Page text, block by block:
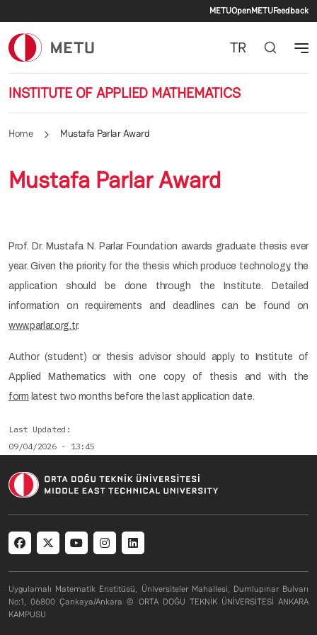
Secondary
METUOpenMETUFeedback
INSTITUTE OF APPLIED MATHEMATICS
TR
Home Mustafa Parlar Award
Mustafa Parlar Award
Prof. Dr. Mustafa N. Parlar Foundation awards graduate thesis ever
year. Given the priority for the thesis which produce technology, the
application should be done through the Institute. Detailed
information on requirements and deadlines can be found on
www.parlar.org.tr.
Author (student) or thesis advisor should apply to Institute of
Applied Mathematics with one copy of thesis and with the
form latest two months before the last application date.
Last Updated
09/04/2026 - 13:45
Social menu
Uygulamalı Matematik Enstitüsü, Üniversiteler Mahallesi, Dumlupınar Bulvarı
No:1, 06800 Çankaya/Ankara © ORTA DOĞU TEKNİK ÜNİVERSİTESİ ANKARA
KAMPUSU